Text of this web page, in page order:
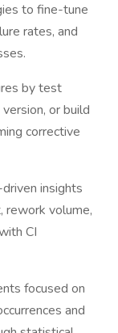
to fine-tune
rates, and
by test
or build
corrective
insights
rework volume,
CI
focused on
and